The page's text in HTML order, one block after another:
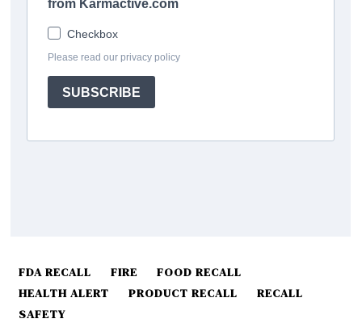
FDA RECALL FIRE
FOOD RECALL
HEALTH ALERT
PRODUCT RECALL
RECALL
SAFETY